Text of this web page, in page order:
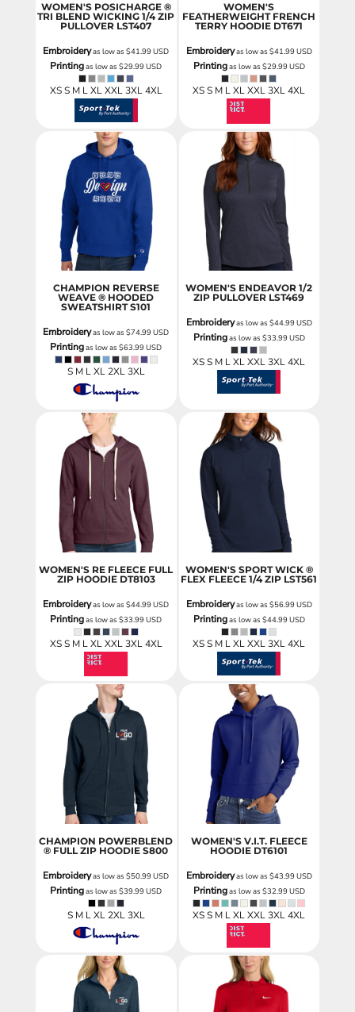
WOMEN'S POSICHARGE ®
TRI BLEND WICKING 1/4 ZIP
PULLOVER LST407
Embroideryas low as$41.99USD
Printingas low as$29.99USD
XS S M L XL XXL 3XL 4XL
WOMEN'S
FEATHERWEIGHT FRENCH
TERRY HOODIE DT671
Embroideryas low as $41.99USD
Printingas low as $29.99USD
XS S M L XL XXL 3XL 4XL
CHAMPION REVERSE
WEAVE ® HOODED
SWEATSHIRT S101
Embroideryas low as$74.99USD
Printingas low as$63.99USD
S M L XL 2XL 3XL
WOMEN'S ENDEAVOR 1/2
ZIP PULLOVER LST469
Embroideryas low as $44.99USD
Printingas low as $33.99USD
XS S M L XL XXL 3XL 4XL
WOMEN'S RE FLEECE FULL
ZIP HOODIE DT8103
Embroideryas low as$44.99USD
Printingas low as$33.99USD
XS S M L XL XXL 3XL 4XL
WOMEN'S SPORT WICK ®
FLEX FLEECE 1/4 ZIP LST561
Embroideryas low as $56.99USD
Printingas low as $44.99USD
XS S M L XL XXL 3XL 4XL
CHAMPION POWERBLEND
® FULL ZIP HOODIE S800
Embroideryas low as$50.99USD
Printingas low as$39.99USD
S M L XL 2XL 3XL
WOMEN'S V.I.T. FLEECE
HOODIE DT6101
Embroideryas low as $43.99USD
Printingas low as $32.99USD
XS S M L XL XXL 3XL 4XL